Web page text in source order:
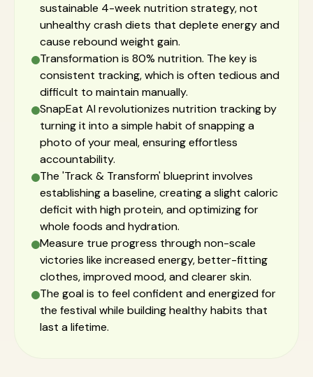
sustainable 4-week nutrition strategy, not
unhealthy crash diets that deplete energy and
cause rebound weight gain.
Transformation is 80% nutrition. The key is
consistent tracking, which is often tedious and
difficult to maintain manually.
SnapEat AI revolutionizes nutrition tracking by
turning it into a simple habit of snapping a
photo of your meal, ensuring effortless
accountability.
The 'Track & Transform' blueprint involves
establishing a baseline, creating a slight caloric
deficit with high protein, and optimizing for
whole foods and hydration.
Measure true progress through non-scale
victories like increased energy, better-fitting
clothes, improved mood, and clearer skin.
The goal is to feel confident and energized for
the festival while building healthy habits that
last a lifetime.